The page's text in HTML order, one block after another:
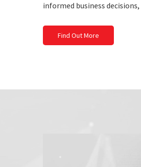
informed business
Find Out More